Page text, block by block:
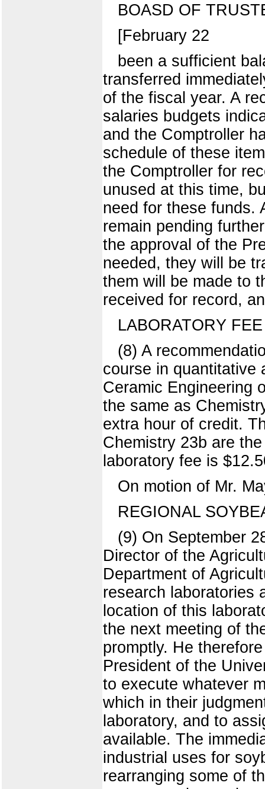
BOASD OF
[February 22
been a sufficient
transferred
of the fiscal year. A
salaries budgets
and the Comptroller
schedule of these
the Comptroller for
unused at this time,
need for these funds.
remain pending
the approval of the
needed, they will be
them will be made to
received for record,
LABORATORY
(8) A
course in quantitative
Ceramic Engineering
the same as
extra hour of credit.
Chemistry 23b are
laboratory fee is
On motion of Mr.
REGIONAL
(9) On September
Director of the
Department of
research laboratories
location of this
the next meeting of
promptly. He
President of the
to execute whatever
which in their
laboratory, and to
available. The
industrial uses for
rearranging some of